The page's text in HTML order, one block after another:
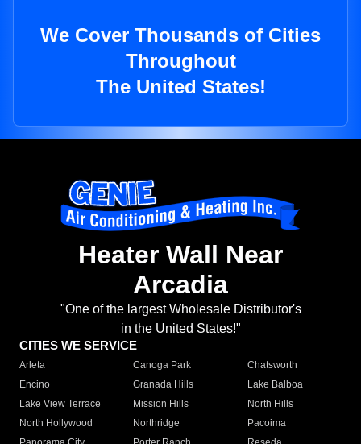
We Cover Thousands of Cities
Throughout
The United States!
Heater Wall Near
Arcadia
"One of the largest Wholesale Distributor's
in the United States!"
CITIES WE SERVICE
Arleta Canoga Park
Chatsworth
Encino
Granada Hills
Lake Balboa
Lake View Terrace
Mission Hills
North Hills
North Hollywood
Northridge
Pacoima